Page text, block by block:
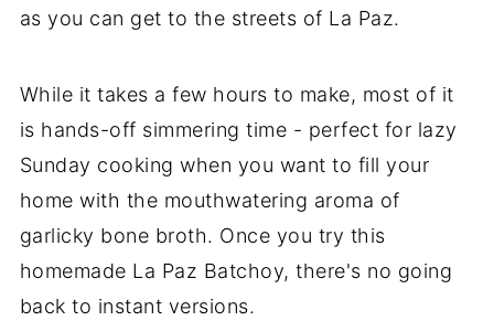
as you can get to the streets of La Paz.
While it takes a few hours to make, most of it
is hands-off simmering time - perfect for lazy
Sunday cooking when you want to fill your
home with the mouthwatering aroma of
garlicky bone broth. Once you try this
homemade La Paz Batchoy, there's no going
back to instant versions.